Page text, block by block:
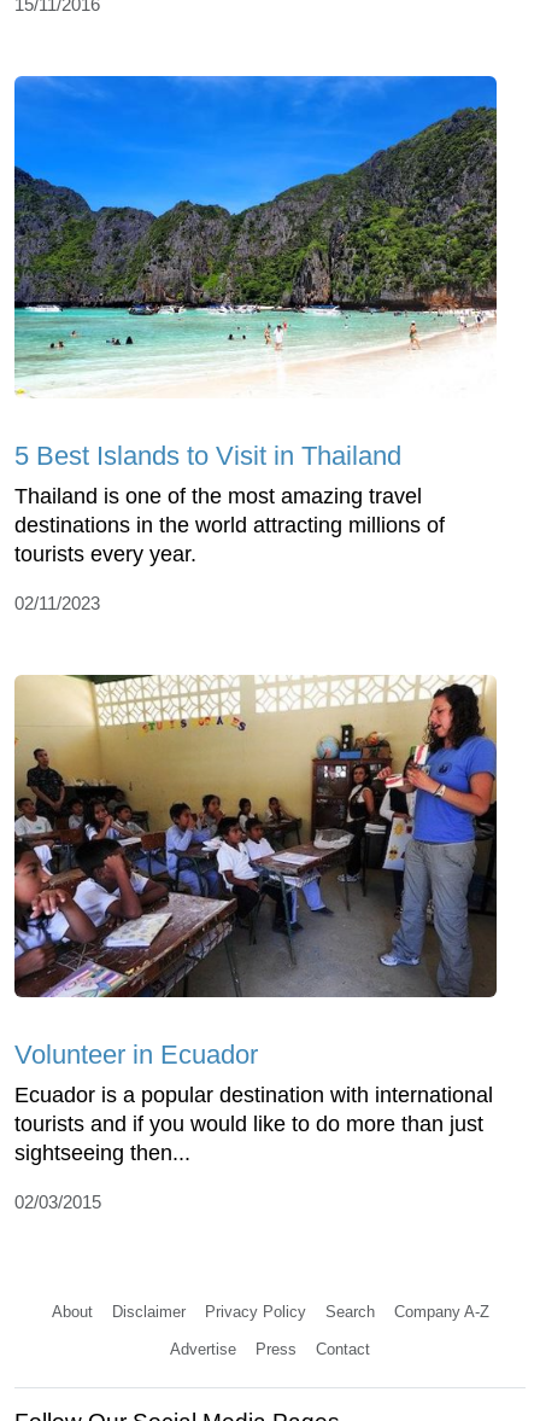
5 Best Islands to Visit in Thailand
Thailand is one of the most amazing travel
destinations in the world attracting millions of
tourists every year.
02/11/2023
Volunteer in Ecuador
Ecuador is a popular destination with international
tourists and if you would like to do more than just
sightseeing then...
02/03/2015
About Disclaimer Privacy Policy Search Company A-Z
Advertise Press Contact